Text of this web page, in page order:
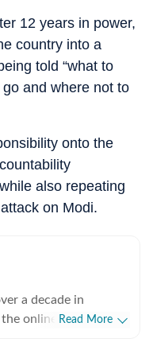
12 years in power,
country into a
told “what to
and where not to
onto the
also repeating
on Modi.
a decade in
online news desk.
Read More